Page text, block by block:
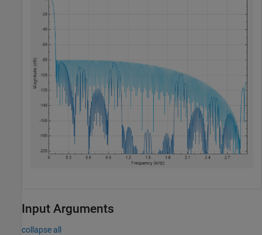
Input Arguments
collapse all